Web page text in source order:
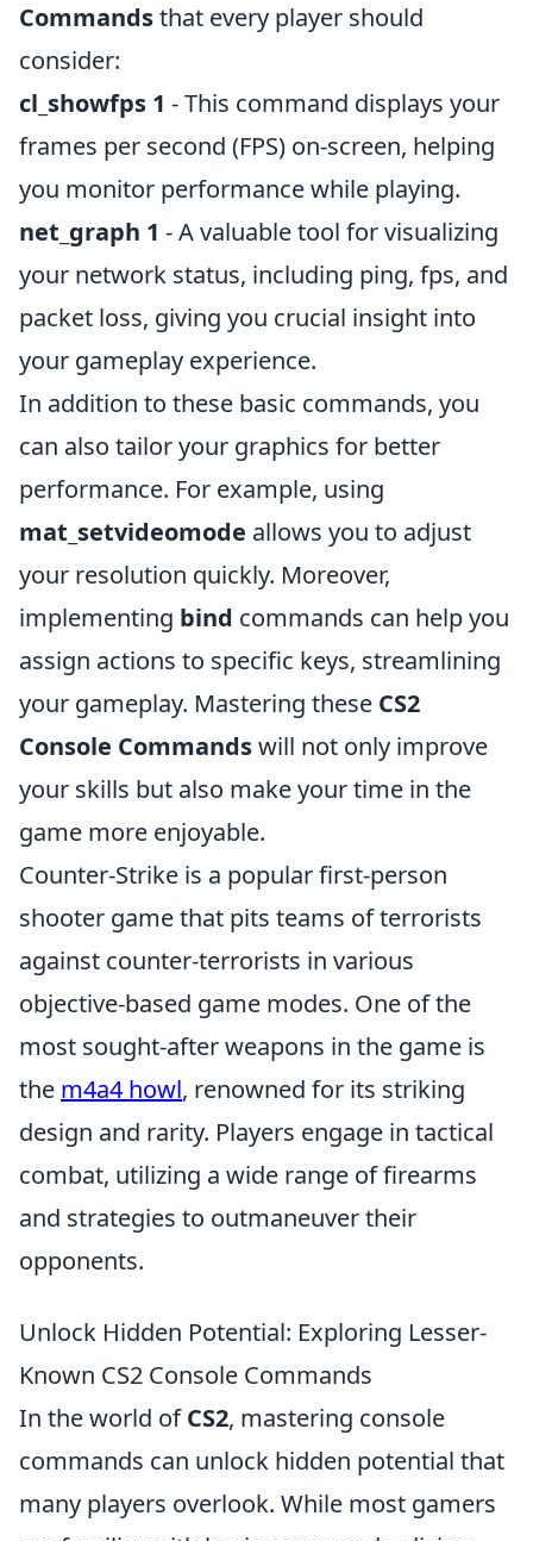
Commandsthat every player should
consider:
cl_showfps 1 - This command displays your
frames per second (FPS) on-screen, helping
you monitor performance while playing.
net_graph 1 - A valuable tool for visualizing
your network status, including ping, fps, and
packet loss, giving you crucial insight into
your gameplay experience.
In addition to these basic commands, you
can also tailor your graphics for better
performance. For example, using
mat_setvideomode allows you to adjust
your resolution quickly. Moreover,
implementing bind commands can help you
assign actions to specific keys, streamlining
your gameplay. Mastering these CS2
Console Commandswill not only improve
your skills but also make your time in the
game more enjoyable.
Counter-Strike is a popular first-person
shooter game that pits teams of terrorists
against counter-terrorists in various
objective-based game modes. One of the
most sought-after weapons in the game is
the m4a4 howl, renowned for its striking
design and rarity. Players engage in tactical
combat, utilizing a wide range of firearms
and strategies to outmaneuver their
opponents.
Unlock Hidden Potential: Exploring Lesser-
Known CS2 Console Commands
In the world ofCS2, mastering console
commands can unlock hidden potential that
many players overlook. While most gamers